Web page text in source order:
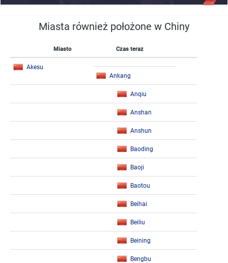
Miasta również położone w Chiny
Miasto Czas teraz
Akesu
Ankang
Anqiu
Anshan
Anshun
Baoding
Baoji
Baotou
Beihai
Beiliu
Beining
Bengbu